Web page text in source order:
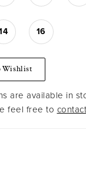
16
Wishlist
are available in
feel free to